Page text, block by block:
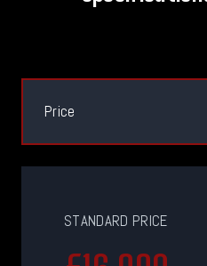
Price
STANDARD PRICE